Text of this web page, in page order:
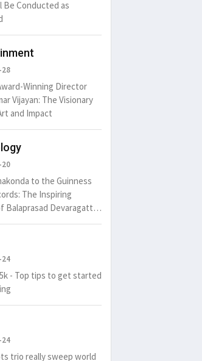
distracted by
May 15, 2016 15 Likes
Be Conducted as
28
Winning Director
Vijayan: The Visionary
and Impact
20
to the Guinness
The Inspiring
Balaprasad Devaragattu
24
- Top tips to get started
24
trio really sweep world